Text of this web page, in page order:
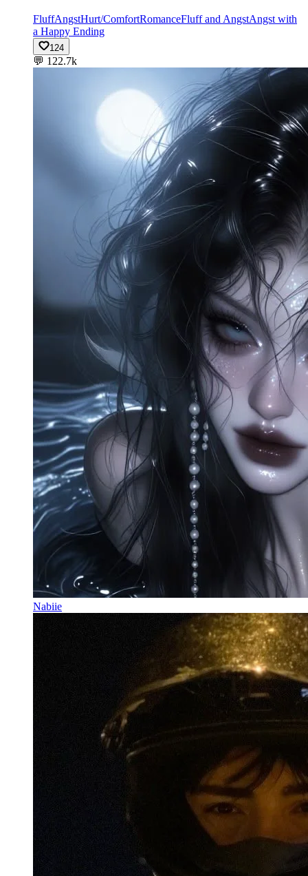
FluffAngstHurt/ComfortRomanceFluff and AngstAngst with
a Happy Ending
124
💬 122.7k
Nabiie